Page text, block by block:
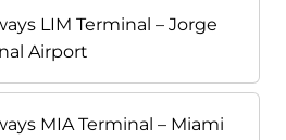
LIM Terminal – Jorge
Airport
MIA Terminal – Miami